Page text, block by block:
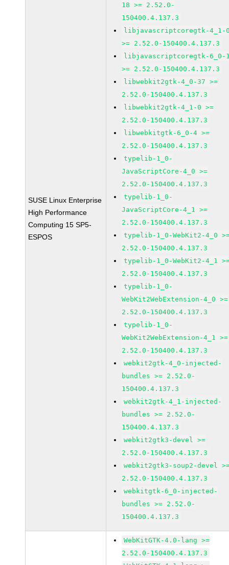
SUSE Linux Enterprise
High Performance
Computing 15 SP5-
ESPOS
18 >= 2.52.0-
150400.4.137.3
libjavascriptcoregtk-4_1-
>= 2.52.0-150400.4.137.3
libjavascriptcoregtk-6_0-
>= 2.52.0-150400.4.137.3
libwebkit2gtk-4_0-37 >=
2.52.0-150400.4.137.3
libwebkit2gtk-4_1-0 >=
2.52.0-150400.4.137.3
libwebkitgtk-6_0-4 >=
2.52.0-150400.4.137.3
typelib-1_0-
JavaScriptCore-4_0 >=
2.52.0-150400.4.137.3
typelib-1_0-
JavaScriptCore-4_1 >=
2.52.0-150400.4.137.3
typelib-1_0-WebKit2-4_0
2.52.0-150400.4.137.3
typelib-1_0-WebKit2-4_1
2.52.0-150400.4.137.3
typelib-1_0-
WebKit2WebExtension-4_0 >=
2.52.0-150400.4.137.3
typelib-1_0-
WebKit2WebExtension-4_1 >=
2.52.0-150400.4.137.3
webkit2gtk-4_0-injected-
bundles >= 2.52.0-
150400.4.137.3
webkit2gtk-4_1-injected-
bundles >= 2.52.0-
150400.4.137.3
webkit2gtk3-devel >=
2.52.0-150400.4.137.3
webkit2gtk3-soup2-devel
2.52.0-150400.4.137.3
webkitgtk-6_0-injected-
bundles >= 2.52.0-
150400.4.137.3
WebKitGTK-4.0-lang >=
2.52.0-150400.4.137.3